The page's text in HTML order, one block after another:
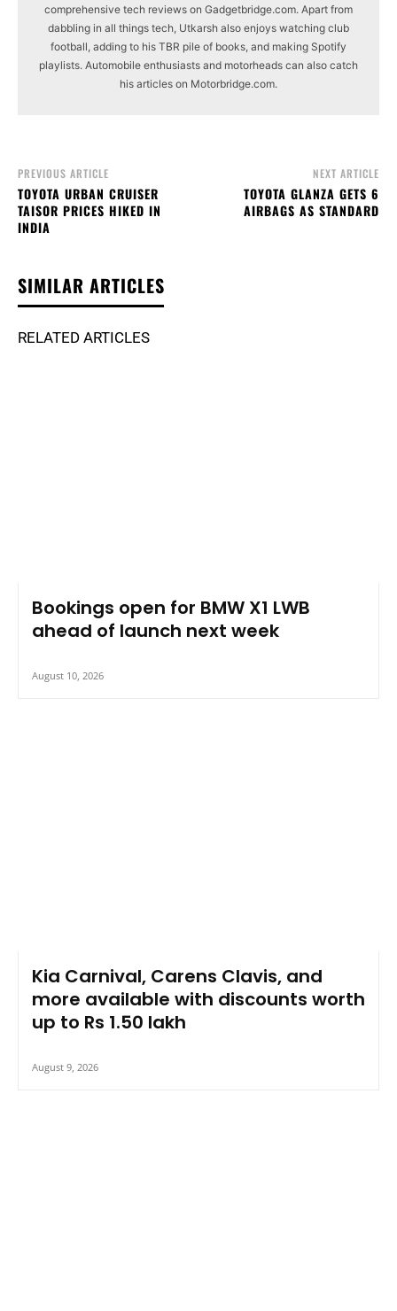
comprehensive tech reviews on Gadgetbridge.com. Apart from
dabbling in all things tech, Utkarsh also enjoys watching club
football, adding to his TBR pile of books, and making Spotify
playlists. Automobile enthusiasts and motorheads can also catch
his articles on Motorbridge.com.
PREVIOUS ARTICLE
TOYOTA URBAN CRUISER
TAISOR PRICES HIKED IN
INDIA
NEXT ARTICLE
TOYOTA GLANZA GETS 6
AIRBAGS AS STANDARD
SIMILAR ARTICLES
RELATED ARTICLES
Bookings open for BMW X1 LWB
ahead of launch next week
August 10, 2026
Kia Carnival, Carens Clavis, and
more available with discounts worth
up to Rs 1.50 lakh
August 9, 2026